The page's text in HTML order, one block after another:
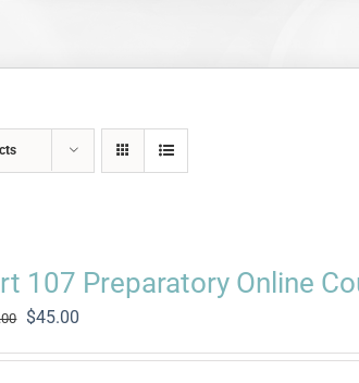
107 Preparatory Online
Original
was:
$45.00
is: